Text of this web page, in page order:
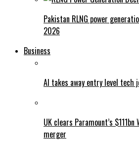
Pakistan RLNG power
2026
Business
AI takes away entry level tech
UK clears Paramount’s
merger